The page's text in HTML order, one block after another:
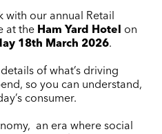
with our annual Retail
at the Ham Yard Hotel on
18th March 2026.
of what’s driving
so you can understand,
consumer.
an era where social